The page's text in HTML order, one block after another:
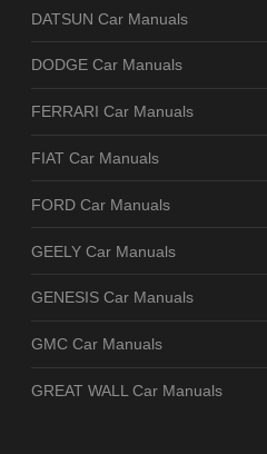
DATSUN Car Manuals
DODGE Car Manuals
FERRARI Car Manuals
FIAT Car Manuals
FORD Car Manuals
GEELY Car Manuals
GENESIS Car Manuals
GMC Car Manuals
GREAT WALL Car Manuals